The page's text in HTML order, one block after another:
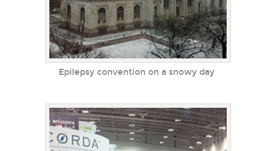
Epilepsy convention on a snowy day